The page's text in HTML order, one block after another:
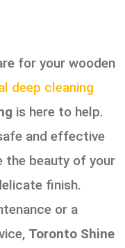
for your wooden
deep cleaning
is here to help.
and effective
the beauty of your
finish.
or a
Toronto Shine